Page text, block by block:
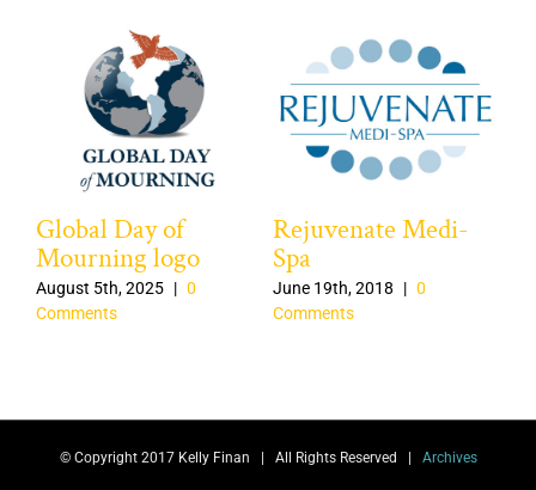
Global Day of
Mourning logo
August 5th, 2025 | 0
Comments
Rejuvenate Medi-
Spa
June 19th, 2018 | 0
Comments
© Copyright 2017 Kelly Finan | All Rights Reserved | Archives